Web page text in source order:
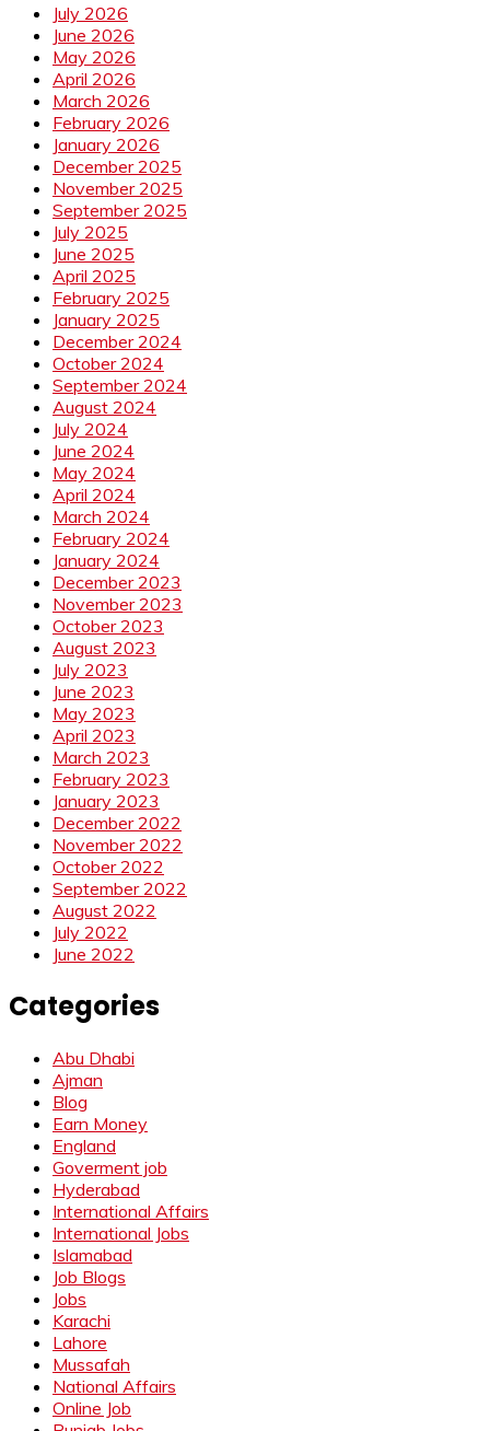
July 2026
June 2026
May 2026
April 2026
March 2026
February 2026
January 2026
December 2025
November 2025
September 2025
July 2025
June 2025
April 2025
February 2025
January 2025
December 2024
October 2024
September 2024
August 2024
July 2024
June 2024
May 2024
April 2024
March 2024
February 2024
January 2024
December 2023
November 2023
October 2023
August 2023
July 2023
June 2023
May 2023
April 2023
March 2023
February 2023
January 2023
December 2022
November 2022
October 2022
September 2022
August 2022
July 2022
June 2022
Categories
Abu Dhabi
Ajman
Blog
Earn Money
England
Goverment job
Hyderabad
International Affairs
International Jobs
Islamabad
Job Blogs
Jobs
Karachi
Lahore
Mussafah
National Affairs
Online Job